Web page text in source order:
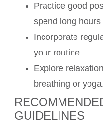
Practice good
spend long hours
Incorporate
your routine.
Explore
breathing or yoga.
GUIDELINES